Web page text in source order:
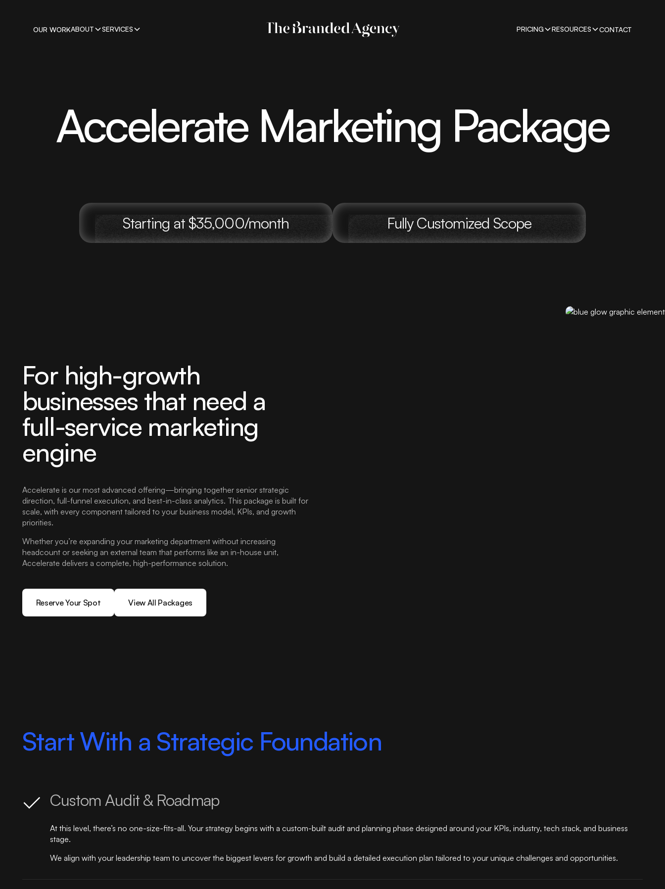
OUR WORKABOUT SERVICES PRICING RESOURCES CONTACT
Accelerate Marketing Package
Starting at $35,000/month Fully Customized Scope
For high-growth
businesses that need a
full-service marketing
engine
Accelerate is our most advanced offering—bringing together senior strategic
direction, full-funnel execution, and best-in-class analytics. This package is built for
scale, with every component tailored to your business model, KPIs, and growth
priorities.
Whether you’re expanding your marketing department without increasing
headcount or seeking an external team that performs like an in-house unit,
Accelerate delivers a complete, high-performance solution.
Reserve Your Spot View All Packages
Start With a Strategic Foundation
Custom Audit & Roadmap
At this level, there’s no one-size-fits-all. Your strategy begins with a custom-built audit and planning phase designed around your KPIs, industry, tech stack, and business
stage.
We align with your leadership team to uncover the biggest levers for growth and build a detailed execution plan tailored to your unique challenges and opportunities.